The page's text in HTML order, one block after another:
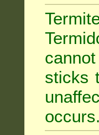
sticks
occurs.